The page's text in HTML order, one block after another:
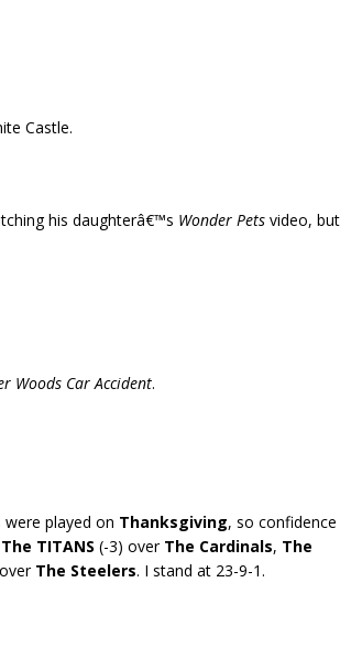
Castle.
his daughterâ€™s Wonder Pets video, but
Woods Car Accident.
played on Thanksgiving, so confidence
The TITANS (-3) over The Cardinals, The
The Steelers. I stand at 23-9-1.